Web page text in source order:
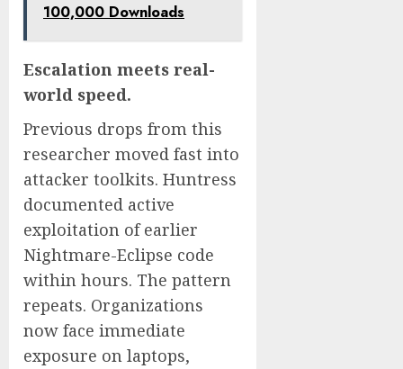
100,000 Downloads
Escalation meets real-
world speed.
Previous drops from this
researcher moved fast into
attacker toolkits. Huntress
documented active
exploitation of earlier
Nightmare-Eclipse code
within hours. The pattern
repeats. Organizations
now face immediate
exposure on laptops,